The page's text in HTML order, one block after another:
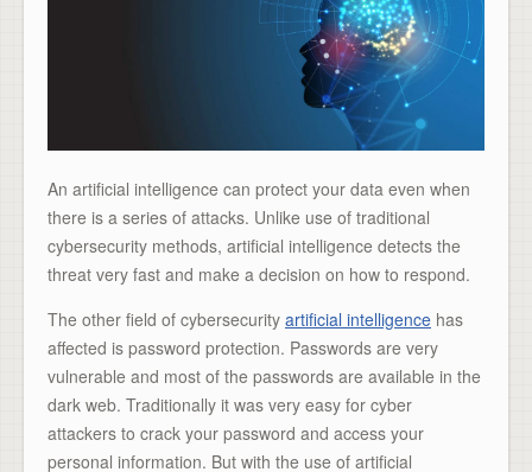
An artificial intelligence can protect your data even when
there is a series of attacks. Unlike use of traditional
cybersecurity methods, artificial intelligence detects the
threat very fast and make a decision on how to respond.
The other field of cybersecurity artificial intelligence has
affected is password protection. Passwords are very
vulnerable and most of the passwords are available in the
dark web. Traditionally it was very easy for cyber
attackers to crack your password and access your
personal information. But with the use of artificial